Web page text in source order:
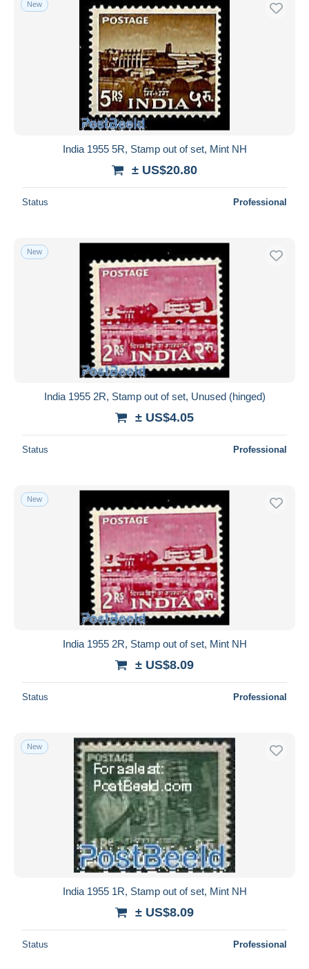
Free shipping
Payment methods
PayPal
Bank transfer
Visa
MasterCard
Bancontact
iDeal
Entire world
Submit
New
India 1955 5R, Stamp out of set, Mint NH
± US$20.80
Status Professional
New
India 1955 2R, Stamp out of set, Unused (hinged)
± US$4.05
Status Professional
New
India 1955 2R, Stamp out of set, Mint NH
± US$8.09
Status Professional
New
India 1955 1R, Stamp out of set, Mint NH
± US$8.09
Status Professional